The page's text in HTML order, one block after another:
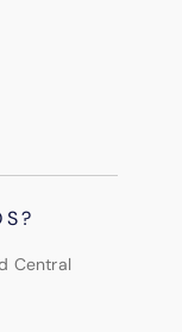
Central